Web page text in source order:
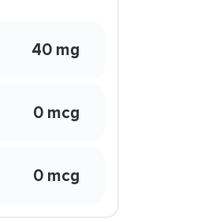
40 mg
0 mcg
0 mcg